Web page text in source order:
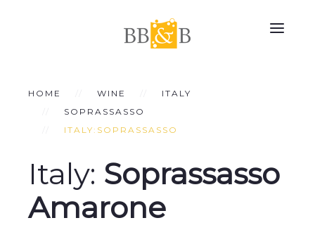
HOME WINE
ITALY
SOPRASSASSO
ITALY:SOPRASSASSO
Italy: Soprassasso
Amarone